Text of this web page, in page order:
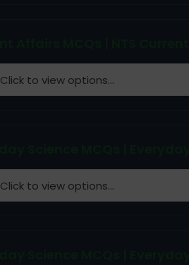
Click to view options...
Click to view options...